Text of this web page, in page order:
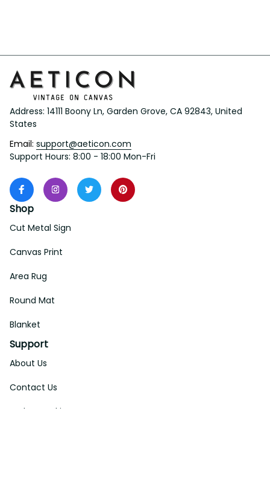
Address: 14111 Boony Ln, Garden Grove, CA 92843, United
States
Email: support@aeticon.com
Support Hours: 8:00 - 18:00 Mon-Fri
Shop
Cut Metal Sign
Canvas Print
Area Rug
Round Mat
Blanket
Support
About Us
Contact Us
Order Tracking